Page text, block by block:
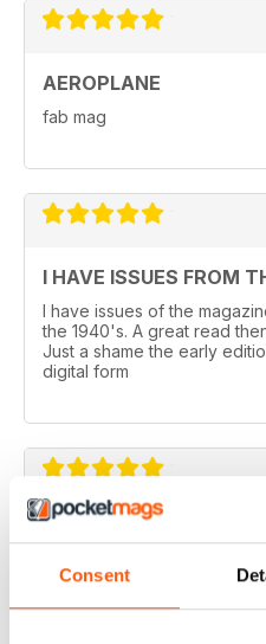
Consent
AEROPLANE
fab mag
I HAVE ISSUES FROM
I have issues of the
the 1940's. A great read
Just a shame the early
digital form
I read Aeroplane since
magazine when I coud find
Horizonte, Brazil.